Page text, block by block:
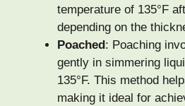
temperature of 135°F
depending on the
Poached: Poaching
gently in simmering
135°F. This method
making it ideal for